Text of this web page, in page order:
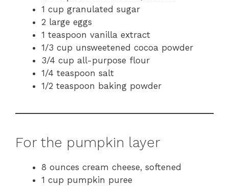
1 cup granulated sugar
2 large eggs
1 teaspoon vanilla extract
1/3 cup unsweetened cocoa powder
3/4 cup all-purpose flour
1/4 teaspoon salt
1/2 teaspoon baking powder
For the pumpkin layer
8 ounces cream cheese, softened
1 cup pumpkin puree